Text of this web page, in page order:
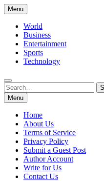
Skip
to
content
Menu
World
Business
Entertainment
Sports
Technology
Search
for:
Search
Menu
Home
About Us
Terms of Service
Privacy Policy
Submit a Guest Post
Author Account
Write for Us
Contact Us